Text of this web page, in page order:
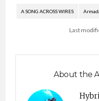
A SONG ACROSS WIRES
Last
About the